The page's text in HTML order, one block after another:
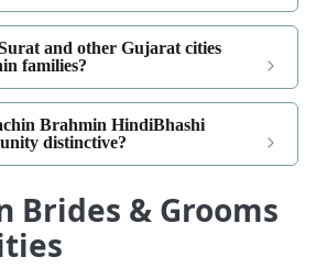
and other Gujarat cities
families?
Brahmin HindiBhashi
distinctive?
Brides & Grooms